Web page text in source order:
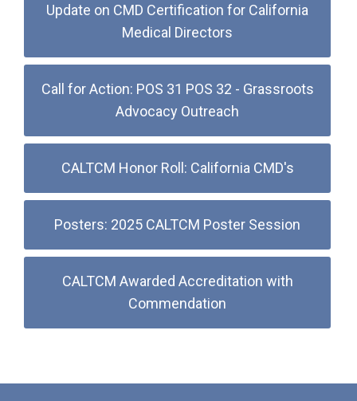
Update on CMD Certification for California
Medical Directors
Call for Action: POS 31 POS 32 - Grassroots
Advocacy Outreach
CALTCM Honor Roll: California CMD's
Posters: 2025 CALTCM Poster Session
CALTCM Awarded Accreditation with
Commendation